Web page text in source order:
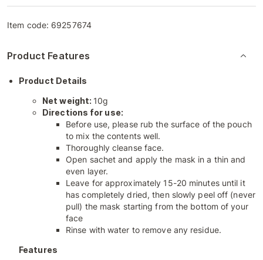
Item code: 69257674
Product Features
Product Details
Net weight: 10g
Directions for use:
Before use, please rub the surface of the pouch
to mix the contents well.
Thoroughly cleanse face.
Open sachet and apply the mask in a thin and
even layer.
Leave for approximately 15-20 minutes until it
has completely dried, then slowly peel off (never
pull) the mask starting from the bottom of your
face
Rinse with water to remove any residue.
Features